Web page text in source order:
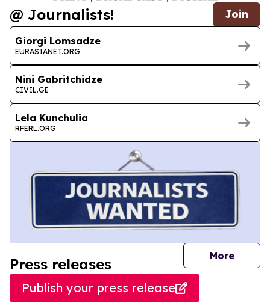
@ Journalists! Join
Giorgi Lomsadze
EURASIANET.ORG
Nini Gabritchidze
CIVIL.GE
Lela Kunchulia
RFERL.ORG
More
Press releases
Publish your press release